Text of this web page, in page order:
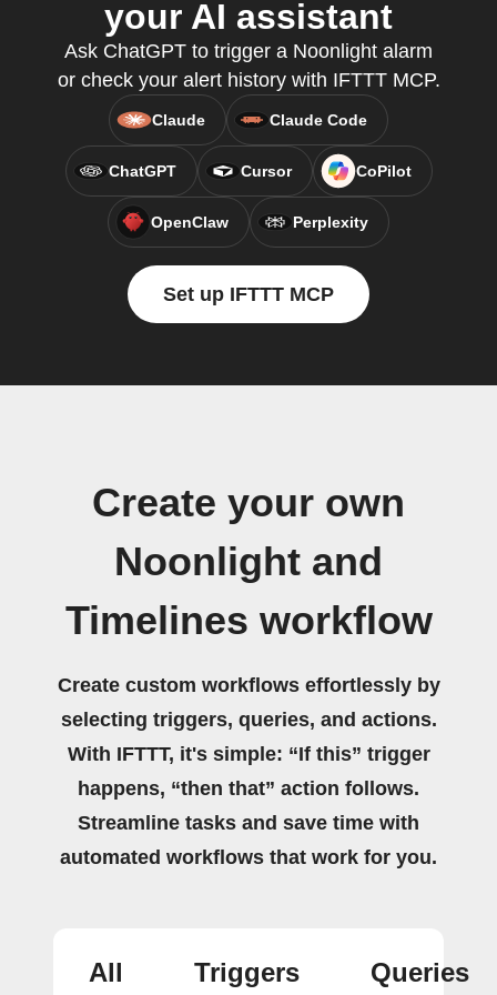
your AI assistant
Ask ChatGPT to trigger a Noonlight alarm
or check your alert history with IFTTT MCP.
Claude Claude Code
ChatGPT Cursor CoPilot
OpenClaw Perplexity
Set up IFTTT MCP
Create your own
Noonlight and
Timelines workflow
Create custom workflows effortlessly by
selecting triggers, queries, and actions.
With IFTTT, it's simple: “If this” trigger
happens, “then that” action follows.
Streamline tasks and save time with
automated workflows that work for you.
All
Triggers
Queries